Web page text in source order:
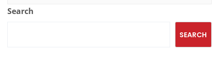
Search
SEARCH